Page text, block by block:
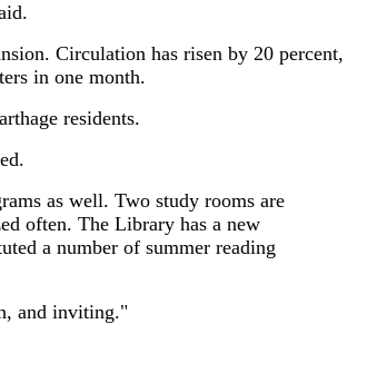
Circulation has risen by 20 percent,
in one month.
residents.
as well. Two study rooms are
often. The Library has a new
a number of summer reading
and inviting."